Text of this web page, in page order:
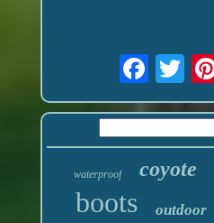
waterproof coyote
boots outdoor